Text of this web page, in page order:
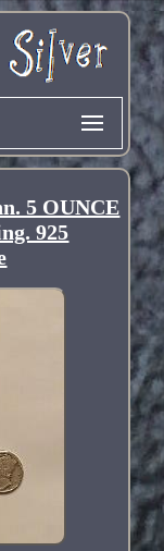
5 OUNCE
925